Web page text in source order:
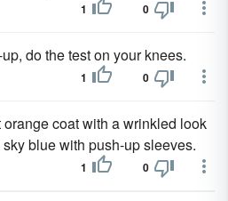
1 0
do the test on your knees.
1 0
coat with a wrinkled look
blue with push-up sleeves.
1 0